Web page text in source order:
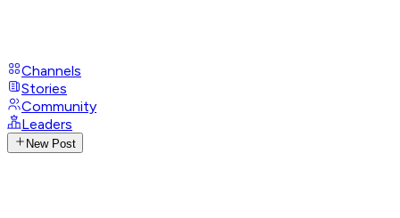
Channels
Stories
Community
Leaders
New Post